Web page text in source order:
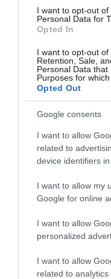
I want to opt-out
Personal Data for
Opted In
I want to opt-out of
Retention, Sale,
Personal Data
Purposes for
Opted Out
Google consents
I want to allow
related to
device identifiers in
I want to allow my
Google for online
I want to allow
personalized
I want to allow
related to
Public
What's
Attraction
Event
Food & Drink